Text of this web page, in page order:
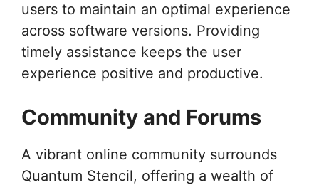
users to maintain an optimal experience
across software versions. Providing
timely assistance keeps the user
experience positive and productive.
Community and Forums
A vibrant online community surrounds
Quantum Stencil, offering a wealth of